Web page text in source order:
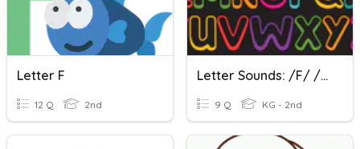
Letter F
12 Q 2nd
Letter Sounds: /f/ /l/ /ff/ /ll/
9 Q KG - 2nd